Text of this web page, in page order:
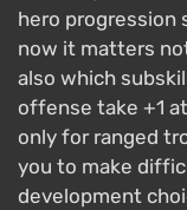
hero progression
now it matters
also which
offense take +1
only for ranged
you to make
development